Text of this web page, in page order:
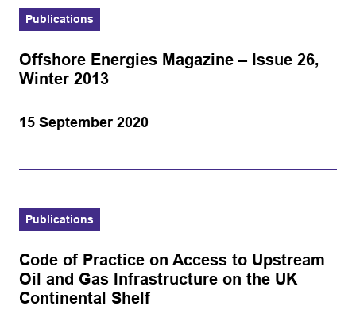
Publications
Offshore Energies Magazine – Issue 26,
Winter 2013
15 September 2020
Publications
Code of Practice on Access to Upstream
Oil and Gas Infrastructure on the UK
Continental Shelf